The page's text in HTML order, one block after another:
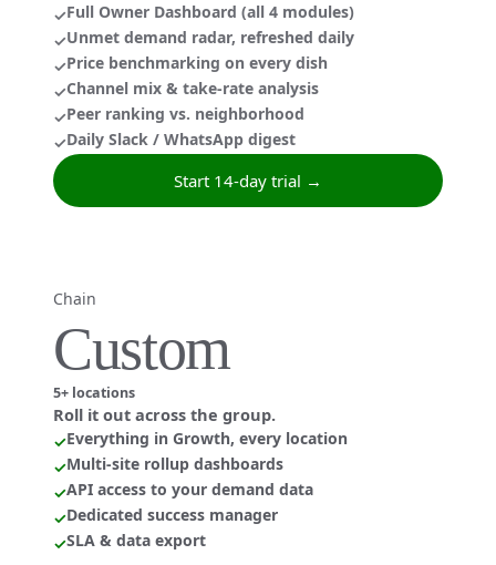
✓Full Owner Dashboard (all 4 modules)
✓Unmet demand radar, refreshed daily
✓Price benchmarking on every dish
✓Channel mix & take-rate analysis
✓Peer ranking vs. neighborhood
✓Daily Slack / WhatsApp digest
Start 14-day trial →
Chain
Custom
5+ locations
Roll it out across the group.
✓Everything in Growth, every location
✓Multi-site rollup dashboards
✓API access to your demand data
✓Dedicated success manager
✓SLA & data export